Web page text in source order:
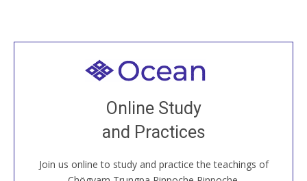
Online Study
and Practices
Join us online to study and practice the teachings of
Welcome to all
Join recorded and live classes, come to our Open
House, practice with new and old sangha members
around the world...
JOIN US ONLINE